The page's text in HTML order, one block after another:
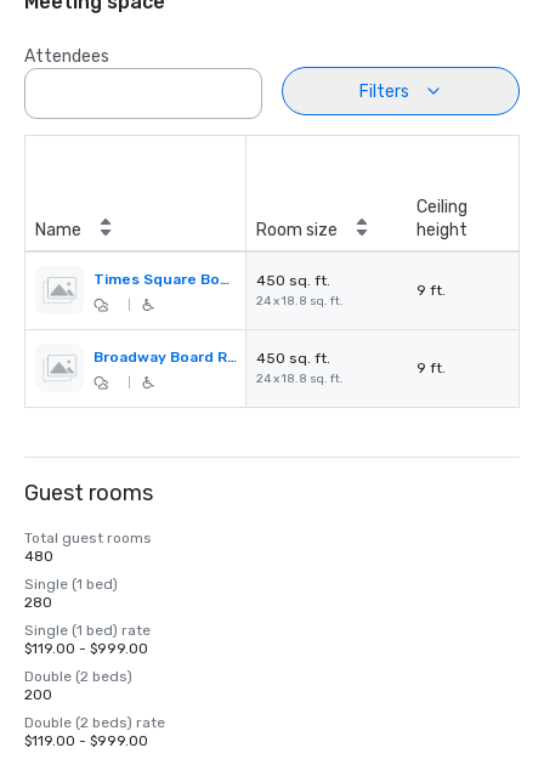
Attendees
Filters
Name Room size
Ceiling
height
Times Square Board Room 450 sq. ft.
24 x 18.8 sq. ft.
9 ft.
Broadway Board Room 450 sq. ft.
24 x 18.8 sq. ft.
9 ft.
Guest rooms
Total guest rooms
480
Single (1 bed)
280
Single (1 bed) rate
$119.00 - $999.00
Double (2 beds)
200
Double (2 beds) rate
$119.00 - $999.00